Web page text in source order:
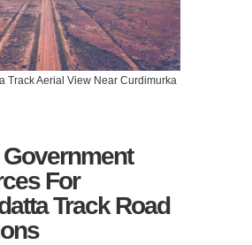
Track Aerial View Near Curdimurka
For
Track Road